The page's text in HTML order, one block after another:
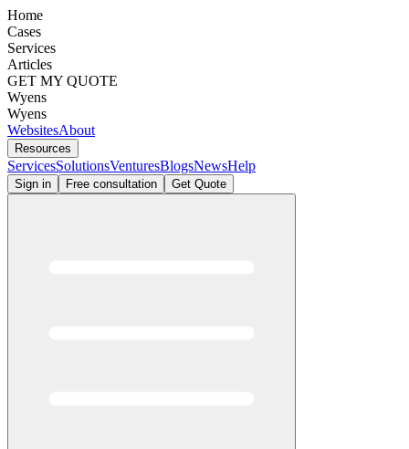
Home
Cases
Services
Articles
GET MY QUOTE
Wyens
Wyens
WebsitesAbout
Resources
ServicesSolutionsVenturesBlogsNewsHelp
Sign in Free consultation Get Quote